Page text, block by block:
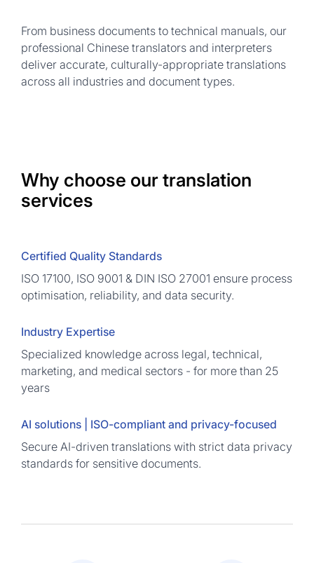
From business documents to technical manuals, our
professional Chinese translators and interpreters
deliver accurate, culturally-appropriate translations
across all industries and document types.
Why choose our translation
services
Certified Quality Standards
ISO 17100, ISO 9001 & DIN ISO 27001 ensure process
optimisation, reliability, and data security.
Industry Expertise
Specialized knowledge across legal, technical,
marketing, and medical sectors - for more than 25
years
AI solutions | ISO-compliant and privacy-focused
Secure AI-driven translations with strict data privacy
standards for sensitive documents.